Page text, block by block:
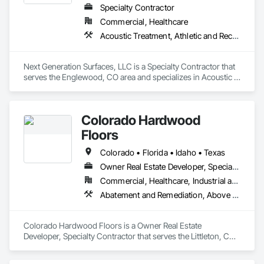
Specialty Contractor
Commercial, Healthcare
Acoustic Treatment, Athletic and Recreational Surfacing, Carpeting, Ceramic Tiling, Flooring, Fluid Applied Flooring, Glass Mosaic Tiling, Masonry Flooring, Paver Tiling, Stone Tiling, Tile, Wall Carpeting, Wood Flooring
Next Generation Surfaces, LLC is a Specialty Contractor that
serves the Englewood, CO area and specializes in Acoustic
Tile, Wall Carpeting, Wood Flooring.
Colorado Hardwood
Floors
Colorado • Florida • Idaho • Texas
Owner Real Estate Developer, Specialty Contractor
Commercial, Healthcare, Industrial and Energy, Infrastructure, Institutional, Residential
Abatement and Remediation, Above Grade Vapor Retarders, Access Flooring, Aggregate Coated Panels, Aggregate Surfacing, Architectural Wood Casework, Athletic and Recreational Special Construction, Athletic and Recreational Surfacing, Carpeting, Cementitious and Reactive Waterproofing, Ceramic Tile Faced Panels, Ceramic Tiling, Concrete Finishing, Concrete Paving, Concrete Tiling, Flooring, Flooring Treatment, Interior Wall Paneling, Masonry, Masonry Flooring, Metal Tiling, Metal Wall Panels, Project Management and Coordination, Resilient Flooring, Specialty Flooring, Stone Tiling, Terrazzo Flooring, Tile, Vapor Retarders, Wood Flooring
Colorado Hardwood Floors is a Owner Real Estate
Developer, Specialty Contractor that serves the Littleton, CO